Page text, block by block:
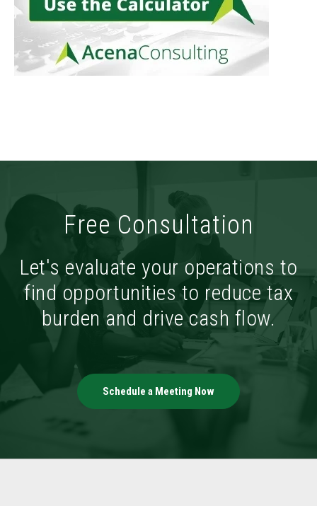
Free Consultation
Let's evaluate your operations to
find opportunities to reduce tax
burden and drive cash flow.
Schedule a Meeting Now